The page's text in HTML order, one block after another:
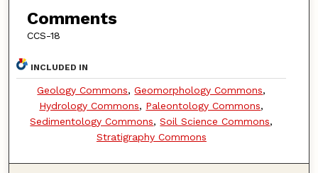
Comments
CCS-18
INCLUDED IN
Geology Commons,Geomorphology Commons,
Hydrology Commons, Paleontology Commons,
Sedimentology Commons,Soil Science Commons,
Stratigraphy Commons